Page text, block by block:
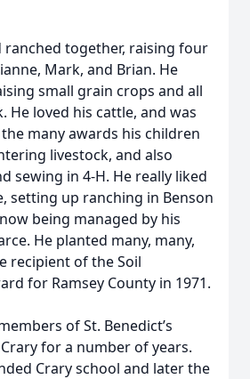
ranched together, raising four
Mark, and Brian. He
small grain crops and all
He loved his cattle, and was
many awards his children
livestock, and also
sewing in 4-H. He really liked
setting up ranching in Benson
being managed by his
He planted many, many,
recipient of the Soil
for Ramsey County in 1971.
of St. Benedict’s
for a number of years.
Crary school and later the